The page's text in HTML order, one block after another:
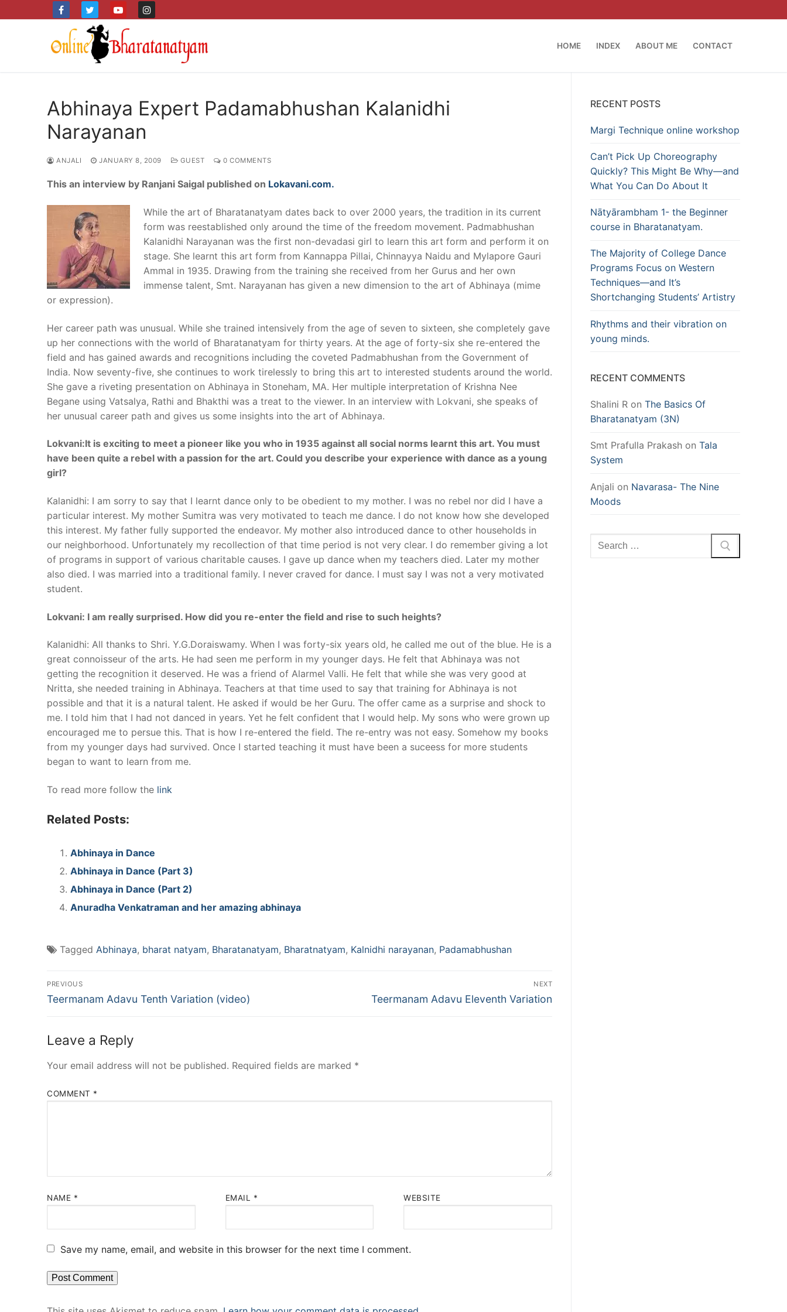
to
HOME INDEX ABOUT ME CONTACT
Abhinaya Expert Padamabhushan Kalanidhi
Narayanan
ANJALI JANUARY 8, 2009 GUEST 0 COMMENTS
This an interview by Ranjani Saigal published on Lokavani.com.
While the art of Bharatanatyam dates back to over 2000 years, the tradition in its current
form was reestablished only around the time of the freedom movement. Padmabhushan
Kalanidhi Narayanan was the first non-devadasi girl to learn this art form and perform it on
stage. She learnt this art form from Kannappa Pillai, Chinnayya Naidu and Mylapore Gauri
Ammal in 1935. Drawing from the training she received from her Gurus and her own
immense talent, Smt. Narayanan has given a new dimension to the art of Abhinaya (mime
or expression).
Her career path was unusual. While she trained intensively from the age of seven to sixteen, she completely gave
up her connections with the world of Bharatanatyam for thirty years. At the age of forty-six she re-entered the
field and has gained awards and recognitions including the coveted Padmabhushan from the Government of
India. Now seventy-five, she continues to work tirelessly to bring this art to interested students around the world.
She gave a riveting presentation on Abhinaya in Stoneham, MA. Her multiple interpretation of Krishna Nee
Begane using Vatsalya, Rathi and Bhakthi was a treat to the viewer. In an interview with Lokvani, she speaks of
her unusual career path and gives us some insights into the art of Abhinaya.
Lokvani:It is exciting to meet a pioneer like you who in 1935 against all social norms learnt this art. You must
have been quite a rebel with a passion for the art. Could you describe your experience with dance as a young
girl?
Kalanidhi: I am sorry to say that I learnt dance only to be obedient to my mother. I was no rebel nor did I have a
particular interest. My mother Sumitra was very motivated to teach me dance. I do not know how she developed
this interest. My father fully supported the endeavor. My mother also introduced dance to other households in
our neighborhood. Unfortunately my recollection of that time period is not very clear. I do remember giving a lot
of programs in support of various charitable causes. I gave up dance when my teachers died. Later my mother
also died. I was married into a traditional family. I never craved for dance. I must say I was not a very motivated
student.
Lokvani: I am really surprised. How did you re-enter the field and rise to such heights?
Kalanidhi: All thanks to Shri. Y.G.Doraiswamy. When I was forty-six years old, he called me out of the blue. He is a
great connoisseur of the arts. He had seen me perform in my younger days. He felt that Abhinaya was not
getting the recognition it deserved. He was a friend of Alarmel Valli. He felt that while she was very good at
Nritta, she needed training in Abhinaya. Teachers at that time used to say that training for Abhinaya is not
possible and that it is a natural talent. He asked if would be her Guru. The offer came as a surprise and shock to
me. I told him that I had not danced in years. Yet he felt confident that I would help. My sons who were grown up
encouraged me to persue this. That is how I re-entered the field. The re-entry was not easy. Somehow my books
from my younger days had survived. Once I started teaching it must have been a suceess for more students
began to want to learn from me.
To read more follow the link
Related Posts:
Abhinaya in Dance
Abhinaya in Dance (Part 3)
Abhinaya in Dance (Part 2)
Anuradha Venkatraman and her amazing abhinaya
Tagged Abhinaya, bharat natyam, Bharatanatyam, Bharatnatyam, Kalnidhi narayanan, Padamabhushan
Post
navigation
PREVIOUS
Previous
Teermanam Adavu Tenth Variation (video)
NEXT
Next
Teermanam Adavu Eleventh Variation
Leave a Reply
Your email address will not be published. Required fields are marked *
COMMENT *
NAME * EMAIL * WEBSITE
Save my name, email, and website in this browser for the next time I comment.
RECENT POSTS
Margi Technique online workshop
Can’t Pick Up Choreography
Quickly? This Might Be Why—and
What You Can Do About It
Nātyārambham 1- the Beginner
course in Bharatanatyam.
The Majority of College Dance
Programs Focus on Western
Techniques—and It’s
Shortchanging Students’ Artistry
Rhythms and their vibration on
young minds.
RECENT COMMENTS
Shalini R on The Basics Of
Bharatanatyam (3N)
Smt Prafulla Prakash on Tala
System
Anjali on Navarasa- The Nine
Moods
Search
for: